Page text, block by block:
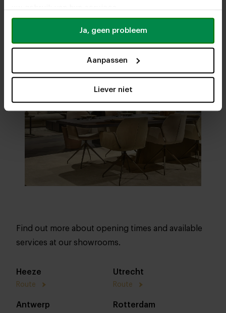
Ja, geen probleem
Aanpassen
Liever niet
Find out more about opening times and available
services at our showrooms.
Heeze
Route
Utrecht
Route
Antwerp Rotterdam